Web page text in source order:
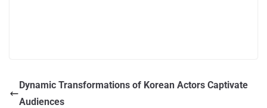
Dynamic Transformations of Korean Actors Captivate
Audiences